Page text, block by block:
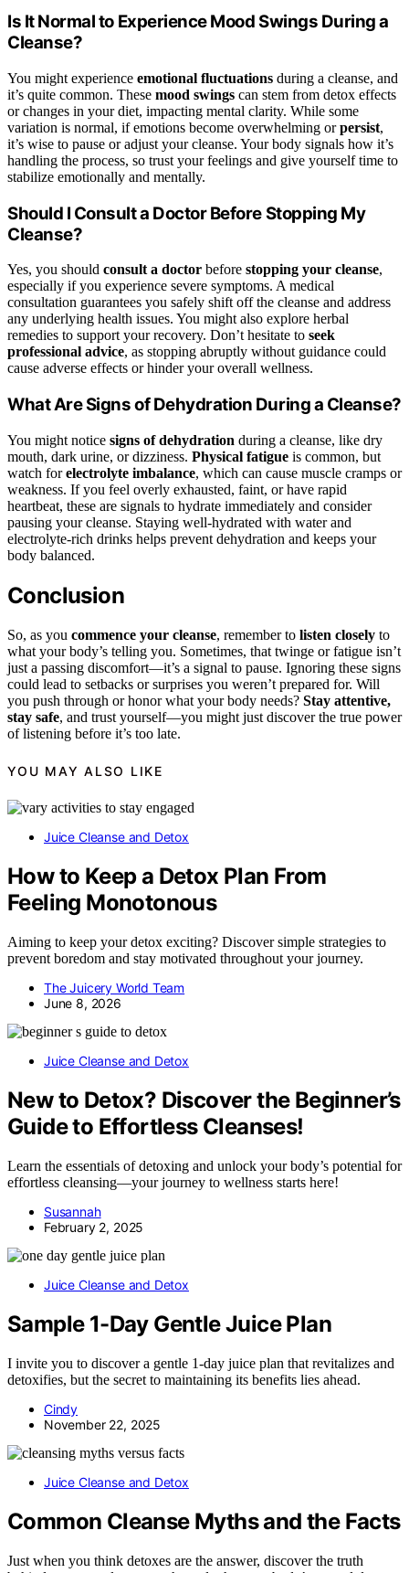
Is It Normal to Experience Mood Swings During a
Cleanse?
You might experience emotional fluctuations during a cleanse, and
it’s quite common. These mood swings can stem from detox effects
or changes in your diet, impacting mental clarity. While some
variation is normal, if emotions become overwhelming orpersist,
it’s wise to pause or adjust your cleanse. Your body signals how it’s
handling the process, so trust your feelings and give yourself time to
stabilize emotionally and mentally.
Should I Consult a Doctor Before Stopping My
Cleanse?
Yes, you should consult a doctor before stopping your cleanse,
especially if you experience severe symptoms. A medical
consultation guarantees you safely shift off the cleanse and address
any underlying health issues. You might also explore herbal
remedies to support your recovery. Don’t hesitate to seek
professional advice, as stopping abruptly without guidance could
cause adverse effects or hinder your overall wellness.
What Are Signs of Dehydration During a Cleanse?
You might notice signs of dehydration during a cleanse, like dry
mouth, dark urine, or dizziness. Physical fatigue is common, but
watch forelectrolyte imbalance, which can cause muscle cramps or
weakness. If you feel overly exhausted, faint, or have rapid
heartbeat, these are signals to hydrate immediately and consider
pausing your cleanse. Staying well-hydrated with water and
electrolyte-rich drinks helps prevent dehydration and keeps your
body balanced.
Conclusion
So, as you commence your cleanse, remember to listen closely to
what your body’s telling you. Sometimes, that twinge or fatigue isn’t
just a passing discomfort—it’s a signal to pause. Ignoring these signs
could lead to setbacks or surprises you weren’t prepared for. Will
you push through or honor what your body needs? Stay attentive,
stay safe, and trust yourself—you might just discover the true power
of listening before it’s too late.
YOU MAY ALSO LIKE
Juice Cleanse and Detox
How to Keep a Detox Plan From
Feeling Monotonous
Aiming to keep your detox exciting? Discover simple strategies to
prevent boredom and stay motivated throughout your journey.
The Juicery World Team
June 8, 2026
Juice Cleanse and Detox
New to Detox? Discover the Beginner’s
Guide to Effortless Cleanses!
Learn the essentials of detoxing and unlock your body’s potential for
effortless cleansing—your journey to wellness starts here!
Susannah
February 2, 2025
Juice Cleanse and Detox
Sample 1-Day Gentle Juice Plan
I invite you to discover a gentle 1-day juice plan that revitalizes and
detoxifies, but the secret to maintaining its benefits lies ahead.
Cindy
November 22, 2025
Juice Cleanse and Detox
Common Cleanse Myths and the Facts
Just when you think detoxes are the answer, discover the truth